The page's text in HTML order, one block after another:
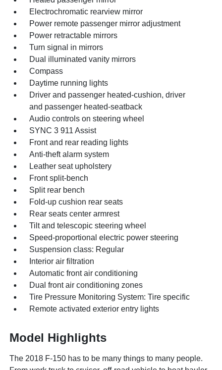
Electrochromatic rearview mirror
Power remote passenger mirror adjustment
Power retractable mirrors
Turn signal in mirrors
Dual illuminated vanity mirrors
Compass
Daytime running lights
Driver and passenger heated-cushion, driver
and passenger heated-seatback
Audio controls on steering wheel
SYNC 3 911 Assist
Front and rear reading lights
Anti-theft alarm system
Leather seat upholstery
Front split-bench
Split rear bench
Fold-up cushion rear seats
Rear seats center armrest
Tilt and telescopic steering wheel
Speed-proportional electric power steering
Suspension class: Regular
Interior air filtration
Automatic front air conditioning
Dual front air conditioning zones
Tire Pressure Monitoring System: Tire specific
Remote activated exterior entry lights
Model Highlights
The 2018 F-150 has to be many things to many people.